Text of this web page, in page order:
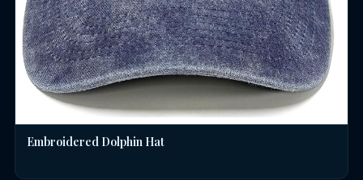
Embroidered Dolphin Hat